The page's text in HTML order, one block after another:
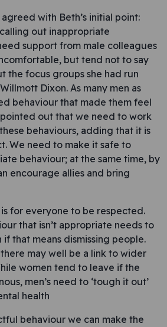
with Beth’s initial point:
out inappropriate
support from male colleagues
but tend not to say
the focus groups she had run
Dixon. As many men as
behaviour that made them feel
out that we need to work
behaviours, adding that it is
We need to make it safe to
behaviour; at the same time, by
encourage allies and bring
for everyone to be respected.
that isn’t appropriate needs to
that means dismissing people.
may well be a link to wider
women tend to leave if the
men’s need to ‘tough it out’
health
behaviour we can make the